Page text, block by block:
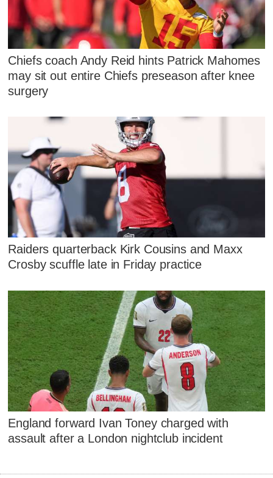
Chiefs coach Andy Reid hints Patrick Mahomes
may sit out entire Chiefs preseason after knee
surgery
Raiders quarterback Kirk Cousins and Maxx
Crosby scuffle late in Friday practice
England forward Ivan Toney charged with
assault after a London nightclub incident